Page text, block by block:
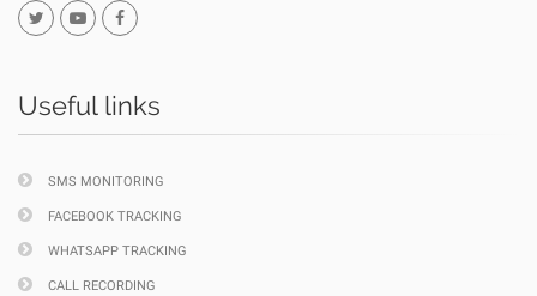
Useful links
SMS MONITORING
FACEBOOK TRACKING
WHATSAPP TRACKING
CALL RECORDING